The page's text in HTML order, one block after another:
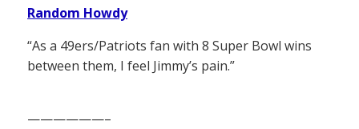
Random Howdy
“As a 49ers/Patriots fan with 8 Super Bowl wins
between them, I feel Jimmy’s pain.”
——————–